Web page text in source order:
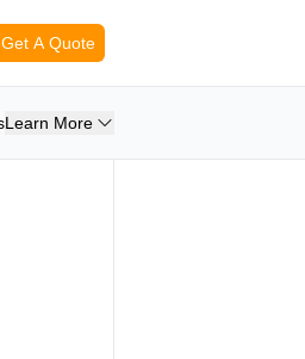
Get A Quote
Learn More